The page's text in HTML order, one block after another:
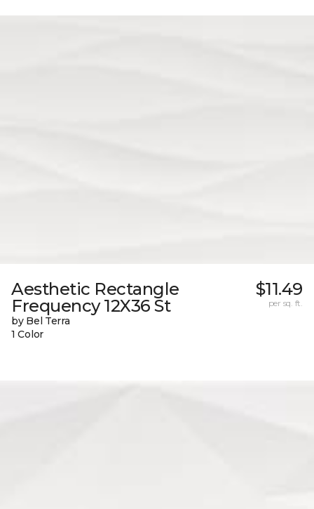
Aesthetic Rectangle
Frequency 12X36 St
by Bel Terra
1 Color
$11.49
per sq. ft.